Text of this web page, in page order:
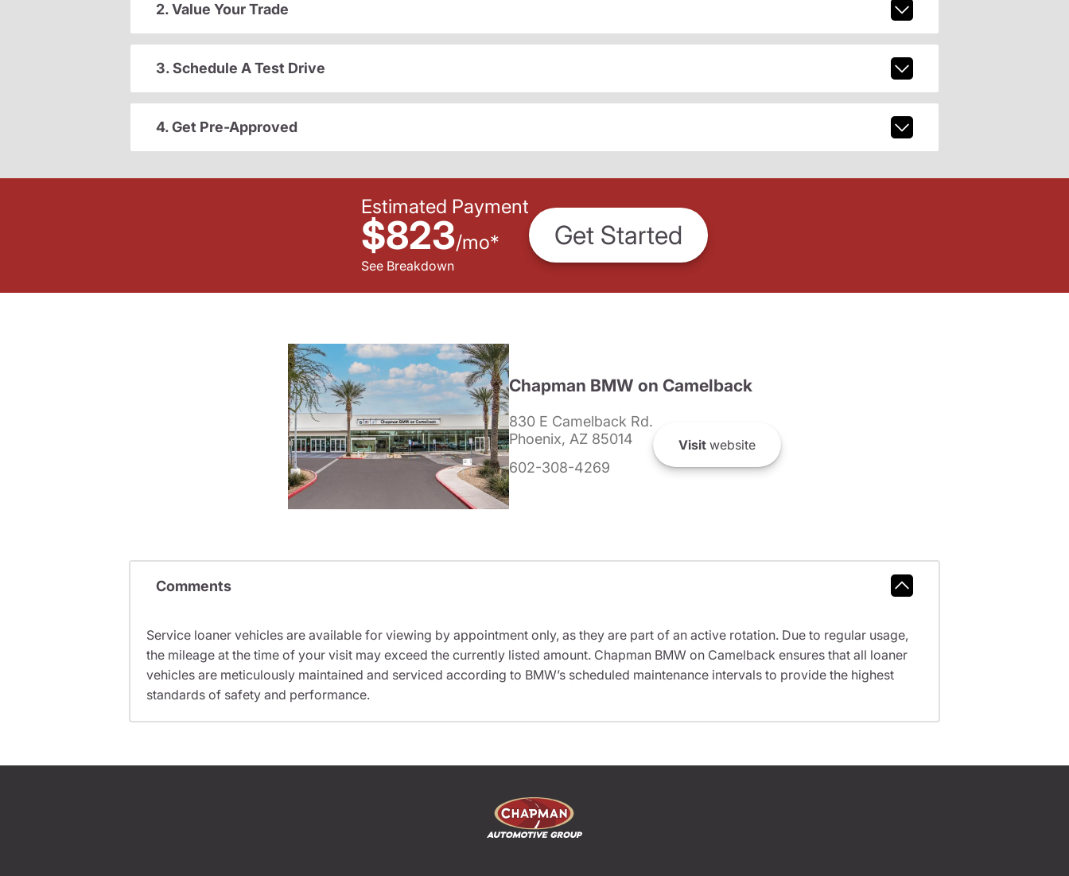
2. Value Your Trade
3. Schedule A Test Drive
4. Get Pre-Approved
Estimated Payment
$823/mo*
See Breakdown
Get Started
Chapman BMW on Camelback
830 E Camelback Rd.
Phoenix, AZ 85014
602-308-4269
Visit website
Comments
Service loaner vehicles are available for viewing by appointment only, as they are part of an active rotation. Due to regular usage,
the mileage at the time of your visit may exceed the currently listed amount. Chapman BMW on Camelback ensures that all loaner
vehicles are meticulously maintained and serviced according to BMW’s scheduled maintenance intervals to provide the highest
standards of safety and performance.